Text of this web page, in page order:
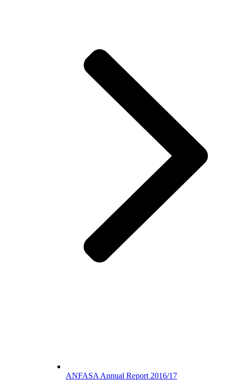
ANFASA Annual Report 2016/17